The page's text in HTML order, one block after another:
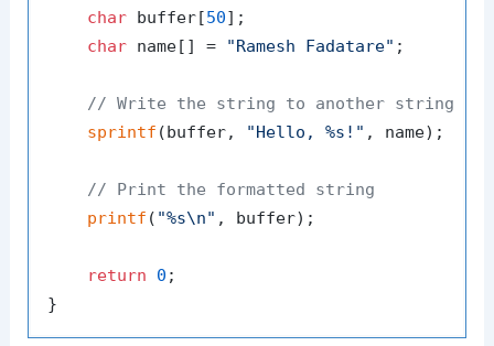
char buffer[50];
char name[] = "Ramesh Fadatare" ;
// Write the string to another string
sprintf (buffer, "Hello, %s!" , name);
// Print the formatted string
printf ( "%s\n" , buffer);
return 0 ;